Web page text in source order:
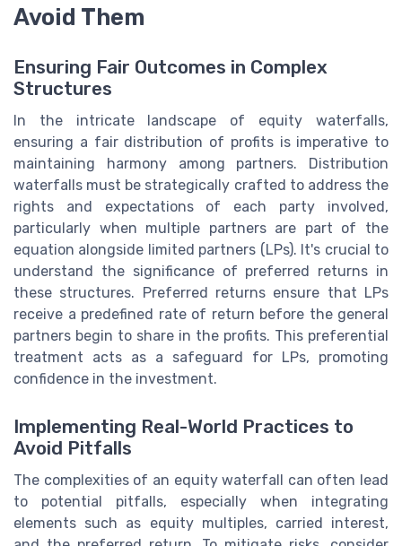
Avoid Them
Ensuring Fair Outcomes in Complex
Structures
In the intricate landscape of equity waterfalls,
ensuring a fair distribution of profits is imperative to
maintaining harmony among partners. Distribution
waterfalls must be strategically crafted to address the
rights and expectations of each party involved,
particularly when multiple partners are part of the
equation alongside limited partners (LPs). It's crucial to
understand the significance of preferred returns in
these structures. Preferred returns ensure that LPs
receive a predefined rate of return before the general
partners begin to share in the profits. This preferential
treatment acts as a safeguard for LPs, promoting
confidence in the investment.
Implementing Real-World Practices to
Avoid Pitfalls
The complexities of an equity waterfall can often lead
to potential pitfalls, especially when integrating
elements such as equity multiples, carried interest,